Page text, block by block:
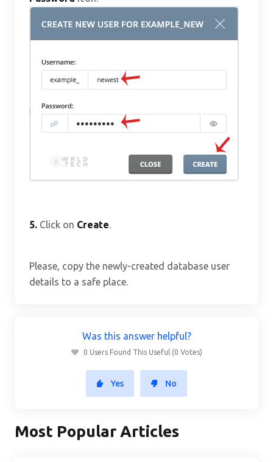
5. Click on Create.
Please, copy the newly-created database user
details to a safe place.
Was this answer helpful?
0 Users Found This Useful (0 Votes)
Yes No
Most Popular Articles